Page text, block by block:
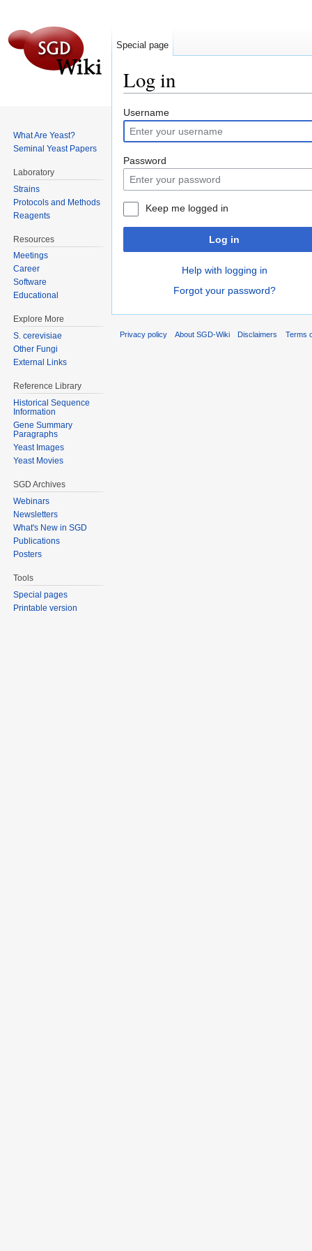
Log in
Username
Password
Keep me logged in
Log in
Help with logging in
Forgot your password?
Special page
What Are Yeast?
Seminal Yeast Papers
Laboratory
Strains
Protocols and Methods
Reagents
Resources
Meetings
Career
Software
Educational
Explore More
S. cerevisiae
Other Fungi
External Links
Reference Library
Historical Sequence
Information
Gene Summary
Paragraphs
Yeast Images
Yeast Movies
SGD Archives
Webinars
Newsletters
What's New in SGD
Publications
Posters
Tools
Special pages
Printable version
Privacy policy About SGD-Wiki Disclaimers Terms